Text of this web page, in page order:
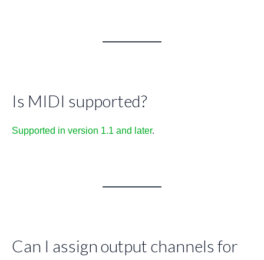
Is MIDI supported?
Supported in version 1.1 and later.
Can I assign output channels for